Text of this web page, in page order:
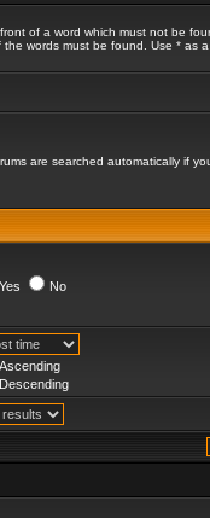
of a word which must not be
words must be found. Use * as a
are searched automatically if
Yes No
Ascending
Descending